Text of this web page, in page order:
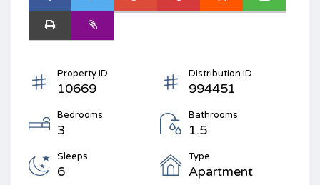
Property ID
10669
Distribution ID
994451
Bedrooms
3
Bathrooms
1.5
Sleeps
6
Type
Apartment